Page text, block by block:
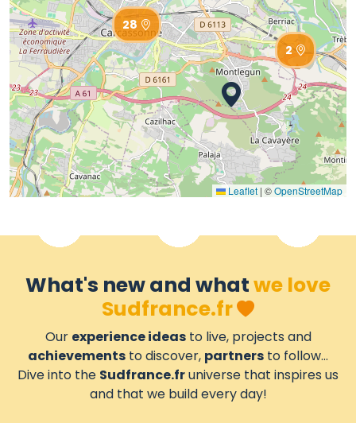
2
28
Leaflet | ©OpenStreetMap
What's new and whatwe love
Sudfrance.fr
Our experience ideasto live, projects and
achievements to discover, partners to follow...
Dive into the Sudfrance.fruniverse that inspires us
and that we build every day!